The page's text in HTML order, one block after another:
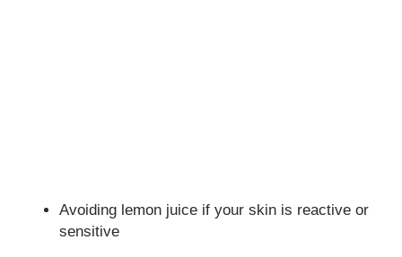
Avoiding lemon juice if your skin is reactive or
sensitive